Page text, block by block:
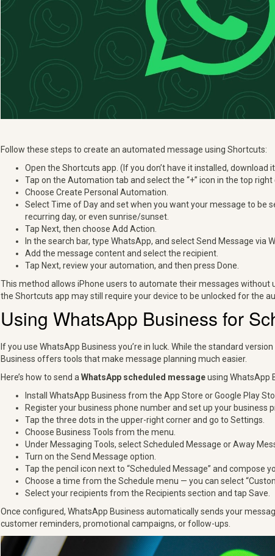
Follow these steps to create an automated message using Shortcuts:
Open the Shortcuts app. (If you don’t have it installed, download
Tap on the Automation tab and select the “+” icon in the top right
Choose Create Personal Automation.
Select Time of Day and set when you want your message to be
recurring day, or even sunrise/sunset.
Tap Next, then choose Add Action.
In the search bar, type WhatsApp, and select Send Message via
Add the message content and select the recipient.
Tap Next, review your automation, and then press Done.
This method allows iPhone users to automate their messages without
the Shortcuts app may still require your device to be unlocked for the
Using WhatsApp Business for
If you use WhatsApp Business you’re in luck. While the standard
Business offers tools that make message planning much easier.
Here’s how to send aWhatsApp scheduled messageusing WhatsApp
Install WhatsApp Business from the App Store or Google Play
Register your business phone number and set up your business
Tap the three dots in the upper-right corner and go to Settings.
Choose Business Tools from the menu.
Under Messaging Tools, select Scheduled Message or Away
Turn on the Send Message option.
Tap the pencil icon next to “Scheduled Message” and compose
Choose a time from the Schedule menu — you can select
Select your recipients from the Recipients section and tap Save.
Once configured, WhatsApp Business automatically sends your
customer reminders, promotional campaigns, or follow-ups.